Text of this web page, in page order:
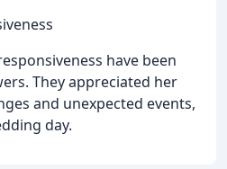
have been
They appreciated her
and unexpected events,
day.